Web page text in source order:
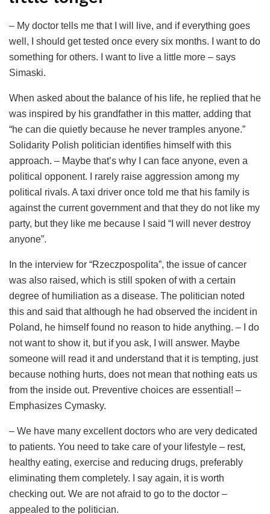
– My doctor tells me that I will live, and if everything goes
well, I should get tested once every six months. I want to do
something for others. I want to live a little more – says
Simaski.
When asked about the balance of his life, he replied that he
was inspired by his grandfather in this matter, adding that
“he can die quietly because he never tramples anyone.”
Solidarity Polish politician identifies himself with this
approach. – Maybe that’s why I can face anyone, even a
political opponent. I rarely raise aggression among my
political rivals. A taxi driver once told me that his family is
against the current government and that they do not like my
party, but they like me because I said “I will never destroy
anyone”.
In the interview for “Rzeczpospolita”, the issue of cancer
was also raised, which is still spoken of with a certain
degree of humiliation as a disease. The politician noted
this and said that although he had observed the incident in
Poland, he himself found no reason to hide anything. – I do
not want to show it, but if you ask, I will answer. Maybe
someone will read it and understand that it is tempting, just
because nothing hurts, does not mean that nothing eats us
from the inside out. Preventive choices are essential! –
Emphasizes Cymasky.
– We have many excellent doctors who are very dedicated
to patients. You need to take care of your lifestyle – rest,
healthy eating, exercise and reducing drugs, preferably
eliminating them completely. I say again, it is worth
checking out. We are not afraid to go to the doctor –
appealed to the politician.